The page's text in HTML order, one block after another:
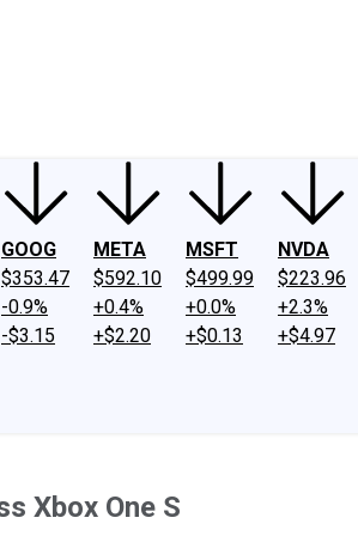
GOOG
$353.47
-0.9%
-$3.15
META
$592.10
+0.4%
+$2.20
MSFT
$499.99
+0.0%
+$0.13
NVDA
$223.96
+2.3%
+$4.97
Xbox One S